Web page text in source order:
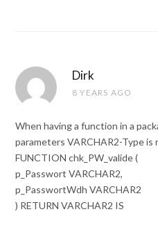
Dirk
8 YEARS AGO
When having a function in a
parameters VARCHAR2-Type is
FUNCTION chk_PW_valide (
p_Passwort VARCHAR2,
p_PasswortWdh VARCHAR2
) RETURN VARCHAR2 IS